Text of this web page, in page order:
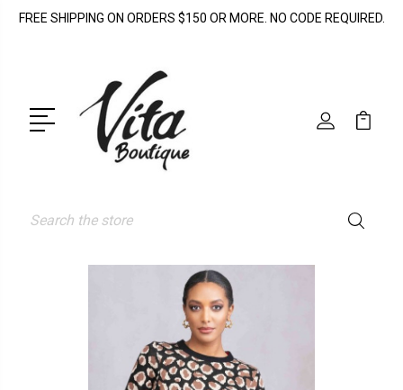
FREE SHIPPING ON ORDERS $150 OR MORE. NO CODE REQUIRED.
Search